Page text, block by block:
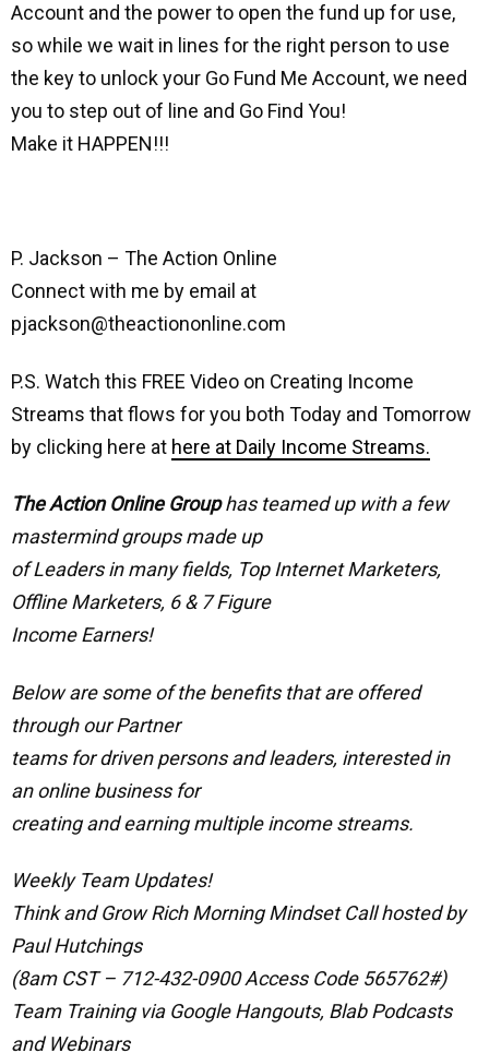
Account and the power to open the fund up for use,
so while we wait in lines for the right person to use
the key to unlock your Go Fund Me Account, we need
you to step out of line and Go Find You!
Make it HAPPEN!!!
P. Jackson – The Action Online
Connect with me by email at
pjackson@theactiononline.com
P.S. Watch this FREE Video on Creating Income
Streams that flows for you both Today and Tomorrow
by clicking here at here at Daily Income Streams.
The Action Online Grouphas teamed up with a few
mastermind groups made up
of Leaders in many fields, Top Internet Marketers,
Offline Marketers, 6 & 7 Figure
Income Earners!
Below are some of the benefits that are offered
through our Partner
teams for driven persons and leaders, interested in
an online business for
creating and earning multiple income streams.
Weekly Team Updates!
Think and Grow Rich Morning Mindset Call hosted by
Paul Hutchings
(8am CST – 712-432-0900 Access Code 565762#)
Team Training via Google Hangouts, Blab Podcasts
and Webinars